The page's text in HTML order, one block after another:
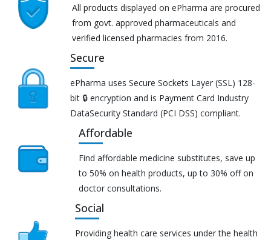
All products displayed on ePharma are procured
from govt. approved pharmaceuticals and
verified licensed pharmacies from 2016.
Secure
ePharma uses Secure Sockets Layer (SSL) 128-
bit 🔒 encryption and is Payment Card Industry
DataSecurity Standard (PCI DSS) compliant.
Affordable
Find affordable medicine substitutes, save up
to 50% on health products, up to 30% off on
doctor consultations.
Social
Providing health care services under the health